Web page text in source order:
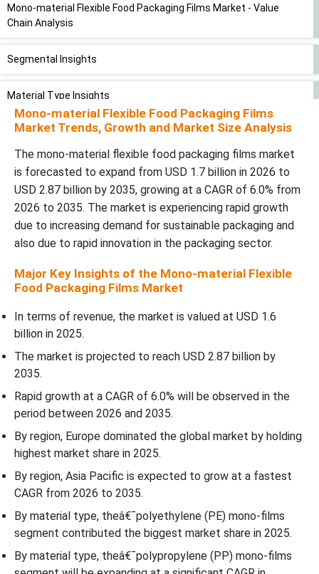
Mono-material Flexible Food Packaging Films Market - Value
Chain Analysis
Segmental Insights
Material Type Insights
Film Structure Insights
Packaging Format Insights
Food Category / Application Insights
Regional Insights
Recent Development
Top Companies in the Mono-material Flexible Food Packaging
Films Market
Mono-material Flexible Food Packaging Films Market Segments
Covered
Mono-material Flexible Food Packaging Films
Market Trends, Growth and Market Size Analysis
The mono-material flexible food packaging films market
is forecasted to expand from USD 1.7 billion in 2026 to
USD 2.87 billion by 2035, growing at a CAGR of 6.0% from
2026 to 2035. The market is experiencing rapid growth
due to increasing demand for sustainable packaging and
also due to rapid innovation in the packaging sector.
Major Key Insights of the Mono-material Flexible
Food Packaging Films Market
In terms of revenue, the market is valued at USD 1.6
billion in 2025.
The market is projected to reach USD 2.87 billion by
2035.
Rapid growth at a CAGR of 6.0% will be observed in the
period between 2026 and 2035.
By region, Europe dominated the global market by holding
highest market share in 2025.
By region, Asia Pacific is expected to grow at a fastest
CAGR from 2026 to 2035.
By material type, theâ€¯polyethylene (PE) mono-films
segment contributed the biggest market share in 2025.
By material type, theâ€¯polypropylene (PP) mono-films